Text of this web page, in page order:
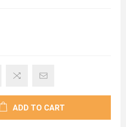
ADD TO CART